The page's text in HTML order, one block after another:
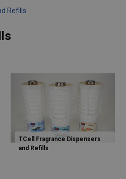
Refills
TCell Fragrance Dispensers
and Refills